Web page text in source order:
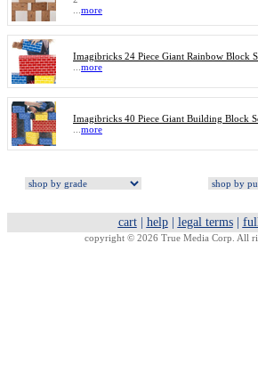
more
Imagibricks 24 Piece Giant Rainbow Block
more
Imagibricks 40 Piece Giant Building Block
more
cart| help| legal terms|
copyright © 2026 True Media Corp. All